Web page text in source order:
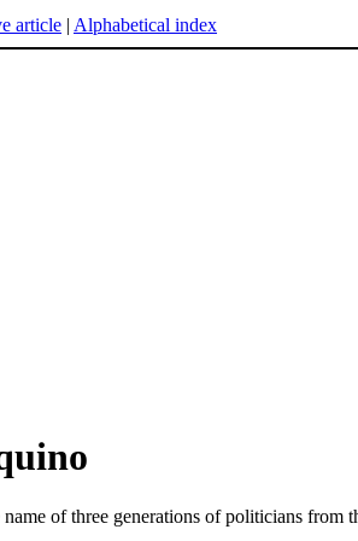
article | Alphabetical index
name of three generations of politicians from